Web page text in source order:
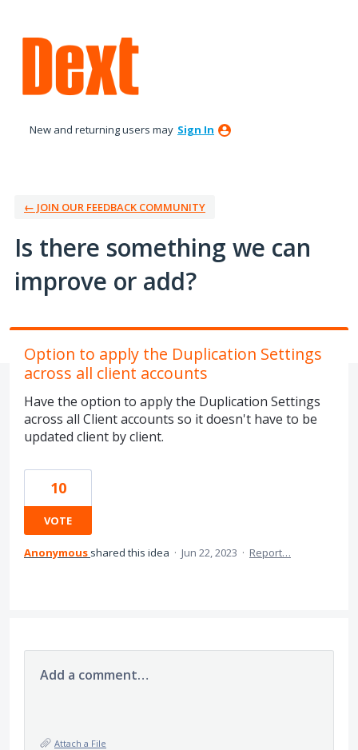
to
content
New and returning users may Sign In
← JOIN OUR FEEDBACK COMMUNITY
Is there something we can
improve or add?
Option to apply the Duplication Settings
across all client accounts
Have the option to apply the Duplication Settings
across all Client accounts so it doesn't have to be
updated client by client.
10
VOTE
Anonymous shared this idea · Jun 22, 2023 · Report…
Add a comment…
Attach a File